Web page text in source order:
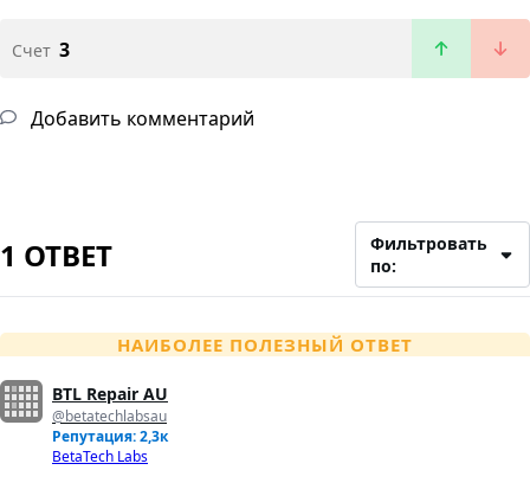
Счет 3
Добавить комментарий
1 ОТВЕТ
Фильтровать
по:
НАИБОЛЕЕ ПОЛЕЗНЫЙ ОТВЕТ
BTL Repair AU
@betatechlabsau
Репутация: 2,3к
BetaTech Labs